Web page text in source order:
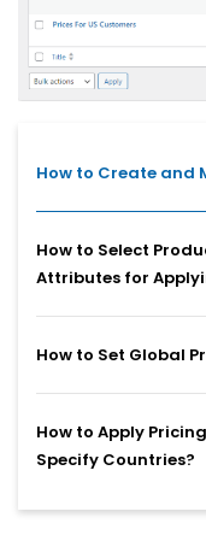
How to Create and
How to Select
Attributes for
How to Set Global
How to Apply
Specify Countries?